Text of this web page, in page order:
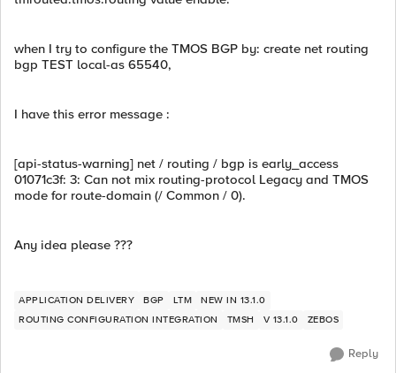
when I try to configure the TMOS BGP by: create net routing
bgp TEST local-as 65540,
I have this error message :
[api-status-warning] net / routing / bgp is early_access
01071c3f: 3: Can not mix routing-protocol Legacy and TMOS
mode for route-domain (/ Common / 0).
Any idea please ???
APPLICATION DELIVERY BGP LTM
NEW IN 13.1.0
ROUTING CONFIGURATION INTEGRATION
TMSH V 13.1.0 ZEBOS
Reply